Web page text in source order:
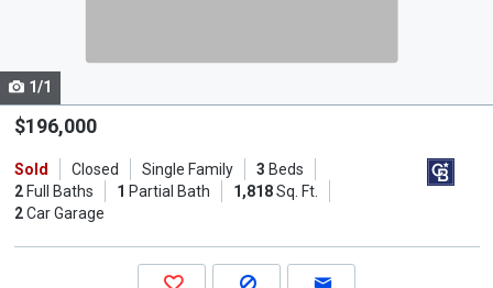
Use
the
and
next
1/1
$196,000
Sold Closed Single Family 3 Beds
2Full Baths 1 Partial Bath 1,818Sq. Ft.
2Car Garage